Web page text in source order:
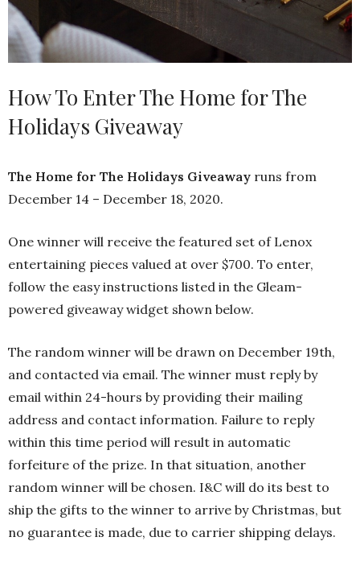
How To Enter The Home for The
Holidays Giveaway
The Home for The Holidays Giveaway runs from
December 14 – December 18, 2020.
One winner will receive the featured set of Lenox
entertaining pieces valued at over $700. To enter,
follow the easy instructions listed in the Gleam-
powered giveaway widget shown below.
The random winner will be drawn on December 19th,
and contacted via email. The winner must reply by
email within 24-hours by providing their mailing
address and contact information. Failure to reply
within this time period will result in automatic
forfeiture of the prize. In that situation, another
random winner will be chosen. I&C will do its best to
ship the gifts to the winner to arrive by Christmas, but
no guarantee is made, due to carrier shipping delays.